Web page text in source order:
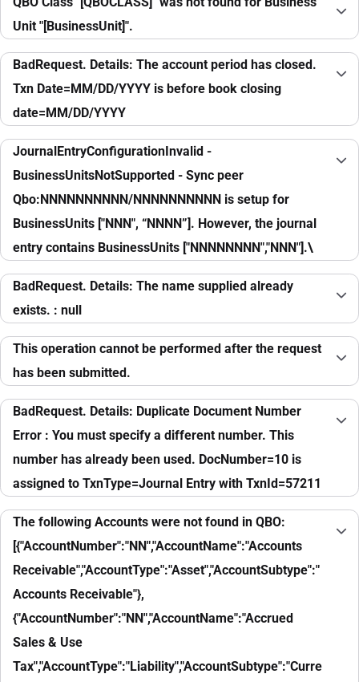
Unit "[BusinessUnit]".
BadRequest. Details: The account period has closed.
Txn Date=MM/DD/YYYY is before book closing
date=MM/DD/YYYY
JournalEntryConfigurationInvalid -
BusinessUnitsNotSupported - Sync peer
Qbo:NNNNNNNNNN/NNNNNNNNNN is setup for
BusinessUnits ["NNN", “NNNN”]. However, the journal
entry contains BusinessUnits ["NNNNNNNN","NNN"].\
BadRequest. Details: The name supplied already
exists. : null
This operation cannot be performed after the request
has been submitted.
BadRequest. Details: Duplicate Document Number
Error : You must specify a different number. This
number has already been used. DocNumber=10 is
assigned to TxnType=Journal Entry with TxnId=57211
The following Accounts were not found in QBO:
[{"AccountNumber":"NN","AccountName":"Accounts
Receivable","AccountType":"Asset","AccountSubtype":"
Accounts Receivable"},
{"AccountNumber":"NN","AccountName":"Accrued
Sales & Use
Tax","AccountType":"Liability","AccountSubtype":"Curre